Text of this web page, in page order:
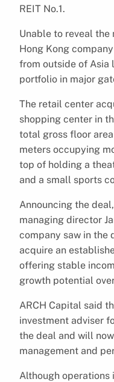
REIT No.1.
Unable to reveal the
Hong Kong
from outside of Asia
portfolio in major
The retail center
shopping center in
total gross floor
meters occupying
top of holding a
and a small sports
Announcing the
managing director
company saw in the
acquire an
offering stable
growth potential
ARCH Capital said
investment adviser
the deal and will
management and
Although operations